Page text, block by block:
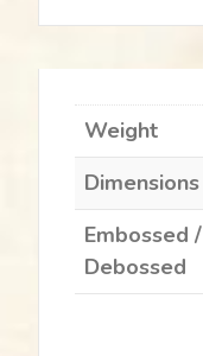
Weight
Dimensions
Embossed /
Debossed